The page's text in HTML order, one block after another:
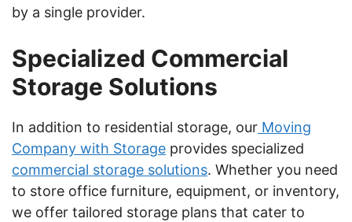
by a single provider.
Specialized Commercial
Storage Solutions
In addition to residential storage, our Moving
Company with Storage provides specialized
commercial storage solutions. Whether you need
to store office furniture, equipment, or inventory,
we offer tailored storage plans that cater to